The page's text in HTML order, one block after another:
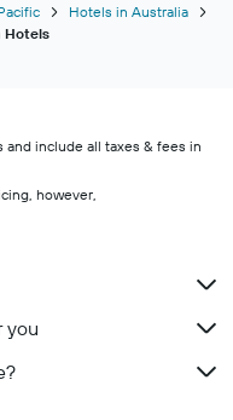
Hotels in Australia
Hotels
include all taxes & fees in
however,
you